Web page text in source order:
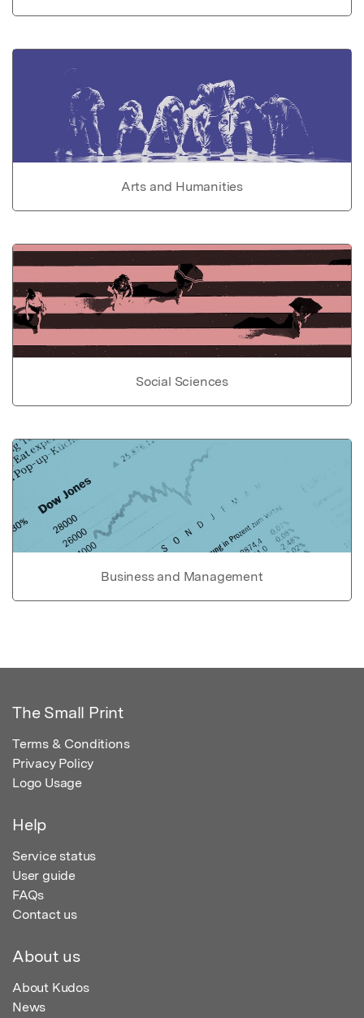
Arts and Humanities
Social Sciences
Business and Management
The Small Print
Terms & Conditions
Privacy Policy
Logo Usage
Help
Service status
User guide
FAQs
Contact us
About us
About Kudos
News